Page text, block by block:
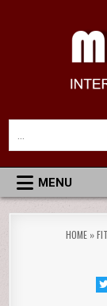
MusicWeb
Reviews of
for:
MENU
HOME »